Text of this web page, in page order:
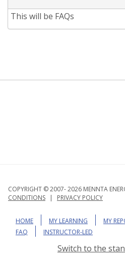
This will be FAQs
COPYRIGHT © 2007- 2026 MENNTA
CONDITIONS
| PRIVACY POLICY
HOME MY LEARNING MY
FAQ
INSTRUCTOR-LED
Switch to the